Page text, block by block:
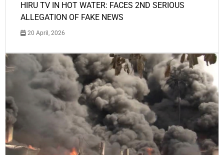
HIRU TV IN HOT WATER: FACES 2ND SERIOUS
ALLEGATION OF FAKE NEWS
20 April, 2026